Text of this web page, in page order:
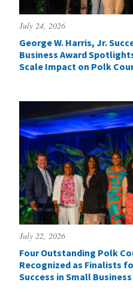
July 24, 2026
George W. Harris, Jr.
Business Award
Scale Impact on Polk
July 22, 2026
Four Outstanding Polk
Recognized as Finalists
Success in Small